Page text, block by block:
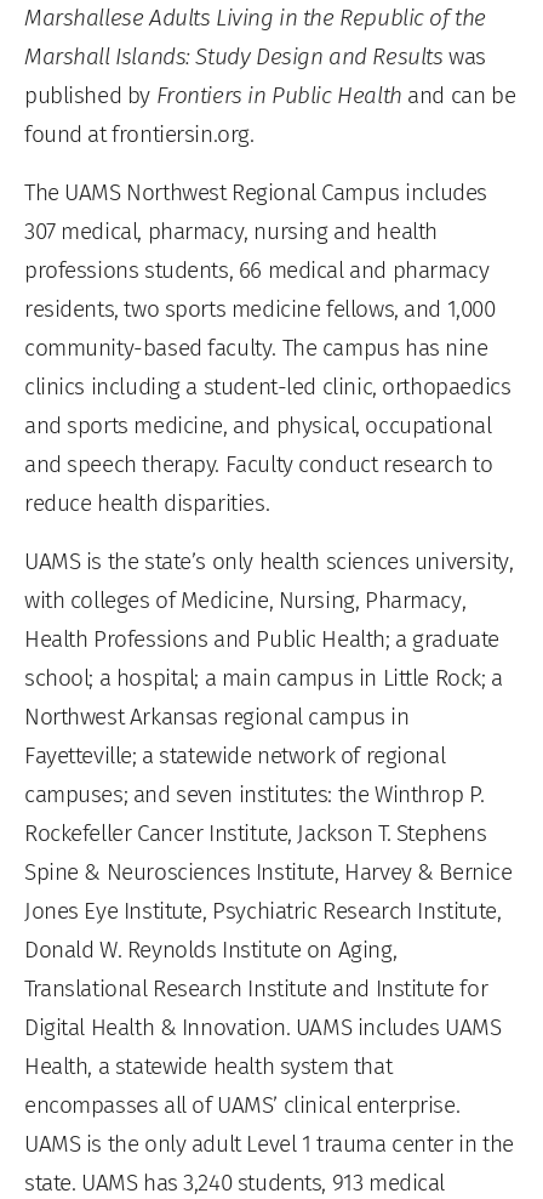
Marshallese Adults Living in the Republic of the
Marshall Islands: Study Design and Results was
published by Frontiers in Public Health and can be
found at frontiersin.org.
The UAMS Northwest Regional Campus includes
307 medical, pharmacy, nursing and health
professions students, 66 medical and pharmacy
residents, two sports medicine fellows, and 1,000
community-based faculty. The campus has nine
clinics including a student-led clinic, orthopaedics
and sports medicine, and physical, occupational
and speech therapy. Faculty conduct research to
reduce health disparities.
UAMS is the state’s only health sciences university,
with colleges of Medicine, Nursing, Pharmacy,
Health Professions and Public Health; a graduate
school; a hospital; a main campus in Little Rock; a
Northwest Arkansas regional campus in
Fayetteville; a statewide network of regional
campuses; and seven institutes: the Winthrop P.
Rockefeller Cancer Institute, Jackson T. Stephens
Spine & Neurosciences Institute, Harvey & Bernice
Jones Eye Institute, Psychiatric Research Institute,
Donald W. Reynolds Institute on Aging,
Translational Research Institute and Institute for
Digital Health & Innovation. UAMS includes UAMS
Health, a statewide health system that
encompasses all of UAMS’ clinical enterprise.
UAMS is the only adult Level 1 trauma center in the
state. UAMS has 3,240 students, 913 medical